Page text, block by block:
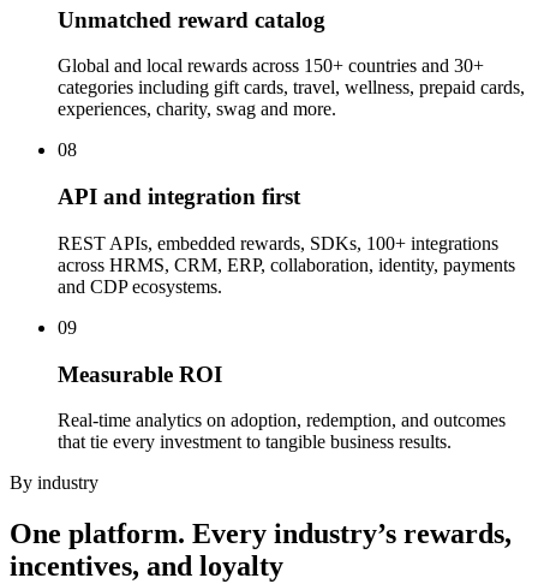
Unmatched reward catalog
Global and local rewards across 150+ countries and 30+
categories including gift cards, travel, wellness, prepaid cards,
experiences, charity, swag and more.
08
API and integration first
REST APIs, embedded rewards, SDKs, 100+ integrations
across HRMS, CRM, ERP, collaboration, identity, payments
and CDP ecosystems.
09
Measurable ROI
Real-time analytics on adoption, redemption, and outcomes
that tie every investment to tangible business results.
By industry
One platform. Every industry’s rewards,
incentives, and loyalty